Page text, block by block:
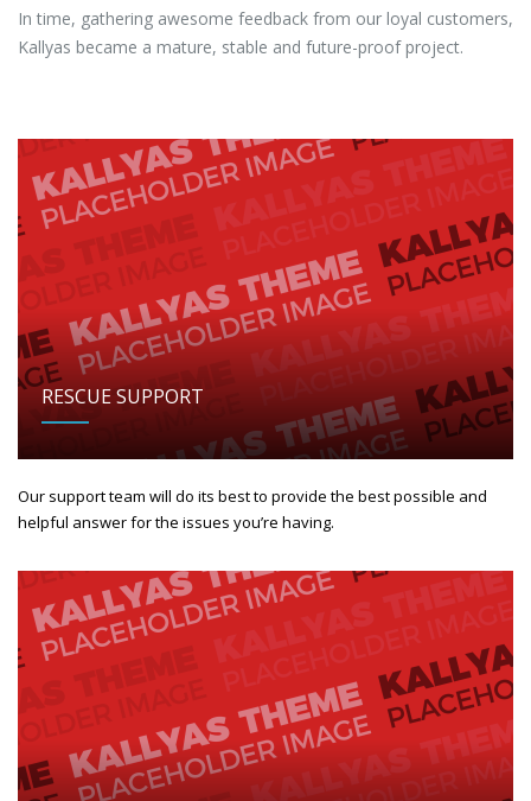
In time, gathering awesome feedback from our loyal customers,
Kallyas became a mature, stable and future-proof project.
RESCUE SUPPORT
Our support team will do its best to provide the best possible and
helpful answer for the issues you’re having.